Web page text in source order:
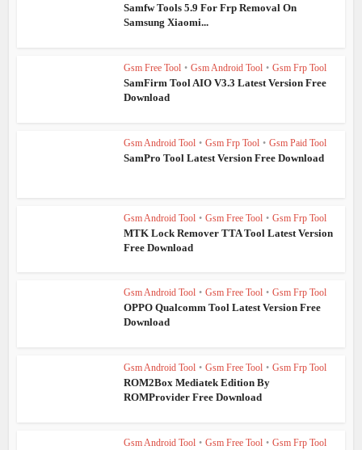
Samfw Tools 5.9 For Frp Removal On
Samsung Xiaomi...
Gsm Free Tool • Gsm Android Tool • Gsm Frp Tool
SamFirm Tool AIO V3.3 Latest Version Free
Download
Gsm Android Tool • Gsm Frp Tool • Gsm Paid Tool
SamPro Tool Latest Version Free Download
Gsm Android Tool • Gsm Free Tool • Gsm Frp Tool
MTK Lock Remover TTA Tool Latest Version
Free Download
Gsm Android Tool • Gsm Free Tool • Gsm Frp Tool
OPPO Qualcomm Tool Latest Version Free
Download
Gsm Android Tool • Gsm Free Tool • Gsm Frp Tool
ROM2Box Mediatek Edition By
ROMProvider Free Download
Gsm Android Tool • Gsm Free Tool • Gsm Frp Tool